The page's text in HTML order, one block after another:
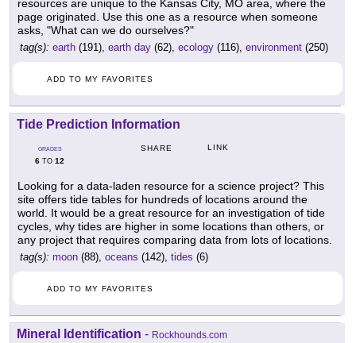
resources are unique to the Kansas City, MO area, where the
page originated. Use this one as a resource when someone
asks, "What can we do ourselves?"
tag(s): earth (191), earth day (62), ecology (116), environment (250)
ADD TO MY FAVORITES
Tide Prediction Information
GRADES
6 TO 12
SHARE LINK
Looking for a data-laden resource for a science project? This
site offers tide tables for hundreds of locations around the
world. It would be a great resource for an investigation of tide
cycles, why tides are higher in some locations than others, or
any project that requires comparing data from lots of locations.
tag(s): moon (88), oceans (142), tides (6)
ADD TO MY FAVORITES
Mineral Identification - Rockhounds.com